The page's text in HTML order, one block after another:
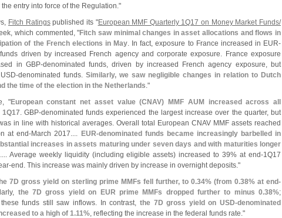
entry into force of the Regulation."
Fitch Ratingspublished its "European MMF Quarterly 1Q17 on Money Market Funds/
which commented, "Fitch saw minimal changes in asset allocations and flows in
of the French elections in May. In fact, exposure to France increased in EUR-
driven by increased French agency and corporate exposure. France exposure
in GBP-denominated funds, driven by increased French agency exposure, but
denominated funds. Similarly, we saw negligible changes in relation to Dutch
the time of the election in the Netherlands."
"European constant net asset value (CNAV) MMF AUM increased across all
. GBP-denominated funds experienced the largest increase over the quarter, but
in line with historical averages. Overall total European CNAV MMF assets reached
at end-March 2017.... EUR-denominated funds became increasingly barbelled in
increases in assets maturing under seven days and with maturities longer
.... Average weekly liquidity (including eligible assets) increased to 39% at end-1Q17
end. This increase was mainly driven by increase in overnight deposits."
7D gross yield on sterling prime MMFs fell further, to 0.34% (from 0.38% at end-
the 7D gross yield on EUR prime MMFs dropped further to minus 0.38%;
funds still saw inflows. In contrast, the 7D gross yield on USD-denominated
to a high of 1.11%, reflecting the increase in the federal funds rate."